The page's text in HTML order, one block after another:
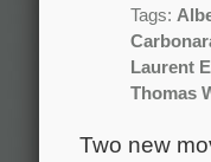
Tags:
Laurent
Thomas
Two new